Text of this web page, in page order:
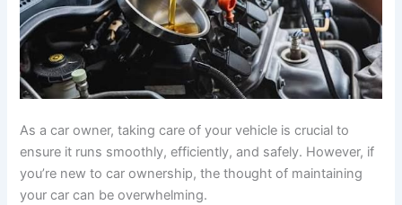
As a car owner, taking care of your vehicle is crucial to
ensure it runs smoothly, efficiently, and safely. However, if
you’re new to car ownership, the thought of maintaining
your car can be overwhelming.